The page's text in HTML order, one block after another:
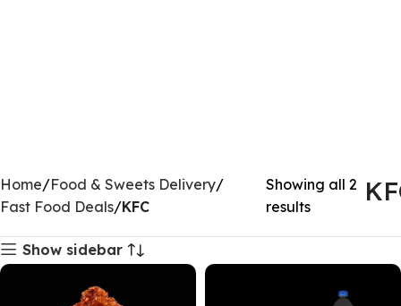
Home Food & Sweets Delivery
Fast Food Deals KFC
Showing all 2
results
Show sidebar